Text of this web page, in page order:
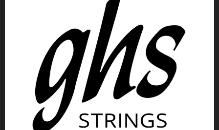
CONTACT